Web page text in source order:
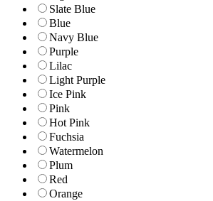
Slate Blue
Blue
Navy Blue
Purple
Lilac
Light Purple
Ice Pink
Pink
Hot Pink
Fuchsia
Watermelon
Plum
Red
Orange